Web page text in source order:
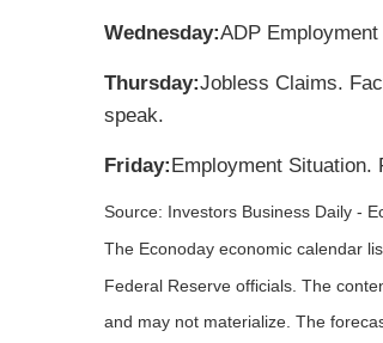
Wednesday:ADP
Thursday:Jobless Claims.
speak.
Friday:Employment
Source: nvestors Business Daily -
The Econoday economic calendar
Federal Reserve officials. The
and may not materialize. The